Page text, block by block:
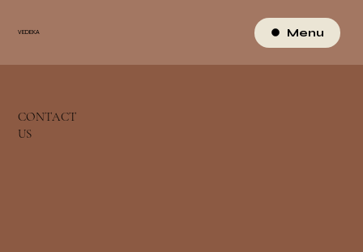
VEDEKA Menu
CONTACT
US